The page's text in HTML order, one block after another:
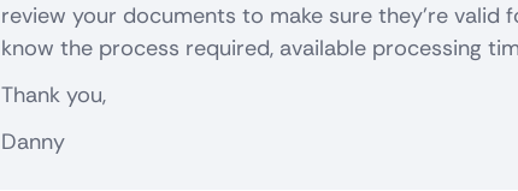
review your documents to make sure they’re valid
know the process required, available processing
Thank you,
Danny